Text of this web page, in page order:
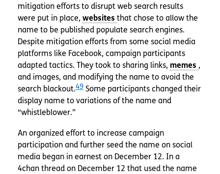
mitigation efforts to disrupt web search results
were put in place,
that chose to allow the
name to be published populate search engines.
Despite mitigation efforts from some social media
platforms like Facebook, campaign participants
adapted tactics. They took to sharing links,
,
and images, and modifying the name to avoid the
search blackout.49Some participants changed their
display name to variations of the name and
“whistleblower.”
An organized effort to increase campaign
participation and further seed the name on social
media began in earnest on December 12. In a
4chan thread on December 12 that used the name